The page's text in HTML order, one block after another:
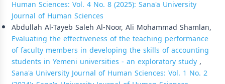
Human Sciences: Vol. 4 No. 8 (2025): Sana'a University
Journal of Human Sciences
Abdullah Al-Tayeb Saleh Al-Noor, Ali Mohammad Shamlan,
Evaluating the effectiveness of the teaching performance
of faculty members in developing the skills of accounting
students in Yemeni universities - an exploratory study,
Sana'a University Journal of Human Sciences: Vol. 1 No. 2